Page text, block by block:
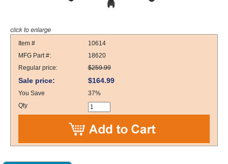
Item #
10614
MFG Part #:
18620
Regular price:
$259.99
Sale price: $164.99
You Save
37%
Qty